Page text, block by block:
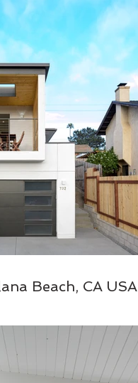
Beach, CA USA